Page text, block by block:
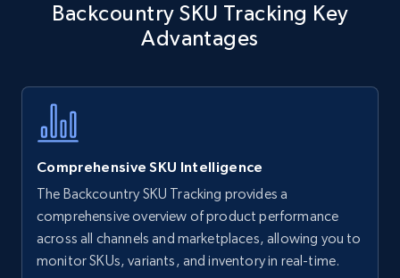
upc numbers
Title, Seller name, Brand, Description, Initial
more.
35.2K+
Amazon Reviews
URL, Product name, Product rating, Product
rating object, Product rating max, Rating,
Backcountry SKU Tracking Key
Advantages
Comprehensive SKU Intelligence
The Backcountry SKU Tracking provides a
comprehensive overview of product performance
across all channels and marketplaces, allowing you to
monitor SKUs, variants, and inventory in real-time.